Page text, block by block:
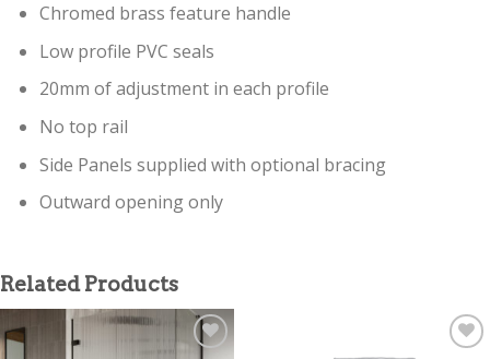
Chromed brass feature handle
Low profile PVC seals
20mm of adjustment in each profile
No top rail
Side Panels supplied with optional bracing
Outward opening only
Related Products